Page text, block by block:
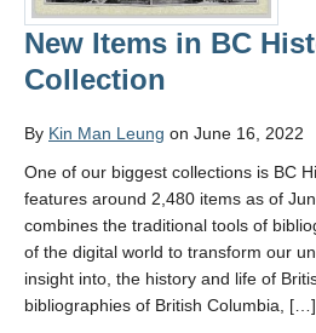
New Items in BC
Collection
By Kin Man Leung on June 16, 2022
One of our biggest collections is BC
features around 2,480 items as of
combines the traditional tools of
of the digital world to transform our
insight into, the history and life of
bibliographies of British Columbia, […]